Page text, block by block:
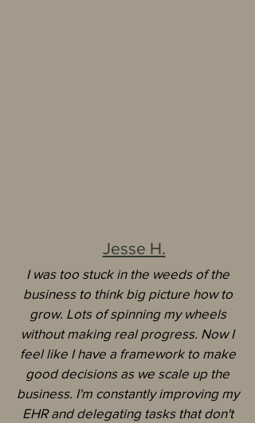
Jesse H.
I was too stuck in the weeds of the
business to think big picture how to
grow. Lots of spinning my wheels
without making real progress. Now I
feel like I have a framework to make
good decisions as we scale up the
business. I'm constantly improving my
EHR and delegating tasks that don't